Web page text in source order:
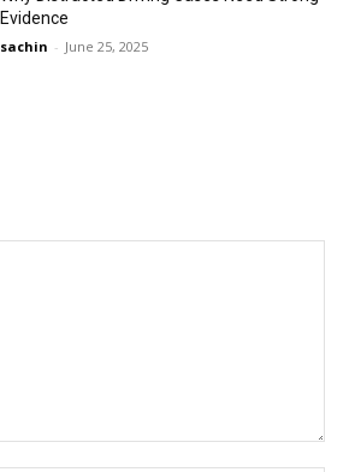
Evidence
sachin - June 25, 2025